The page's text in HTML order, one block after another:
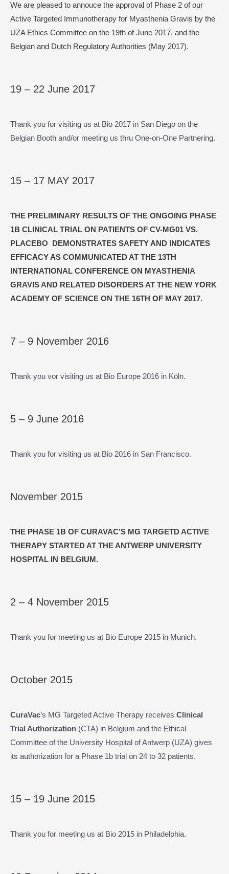
We are pleased to annouce the approval of Phase 2 of our
Active Targeted Immunotherapy for Myasthenia Gravis by the
UZA Ethics Committee on the 19th of June 2017, and the
Belgian and Dutch Regulatory Authorities (May 2017).
19 – 22 June 2017
Thank you for visiting us at Bio 2017 in San Diego on the
Belgian Booth and/or meeting us thru One-on-One Partnering.
15 – 17 MAY 2017
THE PRELIMINARY RESULTS OF THE ONGOING PHASE
1B CLINICAL TRIAL ON PATIENTS OF CV-MG01 VS.
PLACEBO DEMONSTRATES SAFETY AND INDICATES
EFFICACY AS COMMUNICATED AT THE 13TH
INTERNATIONAL CONFERENCE ON MYASTHENIA
GRAVIS AND RELATED DISORDERS AT THE NEW YORK
ACADEMY OF SCIENCE ON THE 16TH OF MAY 2017.
7 – 9 November 2016
Thank you vor visiting us at Bio Europe 2016 in Köln.
5 – 9 June 2016
Thank you for visiting us at Bio 2016 in San Francisco.
November 2015
THE PHASE 1B OF CURAVAC’S MG TARGETD ACTIVE
THERAPY STARTED AT THE ANTWERP UNIVERSITY
HOSPITAL IN BELGIUM.
2 – 4 November 2015
Thank you for meeting us at Bio Europe 2015 in Munich.
October 2015
CuraVac’s MG Targeted Active Therapy receives Clinical
Trial Authorization (CTA) in Belgium and the Ethical
Committee of the University Hospital of Antwerp (UZA) gives
its authorization for a Phase 1b trial on 24 to 32 patients.
15 – 19 June 2015
Thank you for meeting us at Bio 2015 in Philadelphia.